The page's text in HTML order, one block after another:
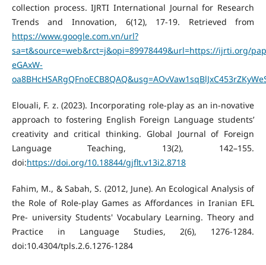
collection process. IJRTI International Journal for Research
Trends and Innovation, 6(12), 17-19. Retrieved from
https://www.google.com.vn/url?
sa=t&source=web&rct=j&opi=89978449&url=https://ijrti.org/
eGAxW-
Elouali, F. z. (2023). Incorporating role-play as an in-novative
approach to fostering English Foreign Language students’
creativity and critical thinking. Global Journal of Foreign
Language Teaching, 13(2), 142–155.
doi:https://doi.org/10.18844/gjflt.v13i2.8718
Fahim, M., & Sabah, S. (2012, June). An Ecological Analysis of
the Role of Role-play Games as Affordances in Iranian EFL
Pre- university Students' Vocabulary Learning. Theory and
Practice in Language Studies, 2(6), 1276-1284.
doi:10.4304/tpls.2.6.1276-1284